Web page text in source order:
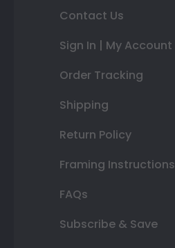
Contact Us
Sign In | My Account
Order Tracking
Shipping
Return Policy
Framing Instructions
FAQs
Subscribe & Save